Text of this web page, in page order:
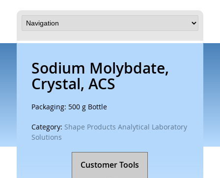
Sodium Molybdate,
Crystal, ACS
Packaging: 500 g Bottle
Category: Shape Products Analytical Laboratory
Solutions
Customer Tools